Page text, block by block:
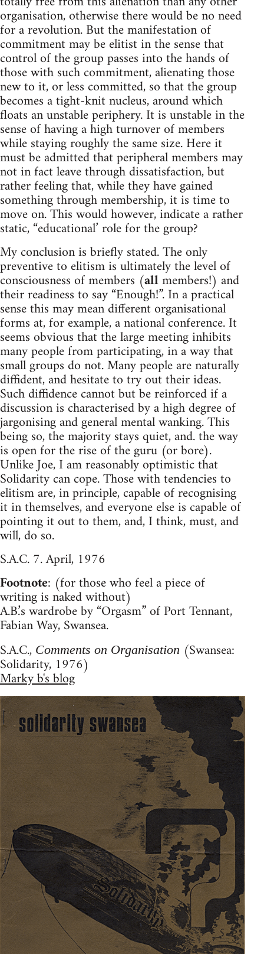
organisation, otherwise there would be no need
for a revolution. But the manifestation of
commitment may be elitist in the sense that
control of the group passes into the hands of
those with such commitment, alienating those
new to it, or less committed, so that the group
becomes a tight-knit nucleus, around which
floats an unstable periphery. It is unstable in the
sense of having a high turnover of members
while staying roughly the same size. Here it
must be admitted that peripheral members may
not in fact leave through dissatisfaction, but
rather feeling that, while they have gained
something through membership, it is time to
move on. This would however, indicate a rather
static, “educational’ role for the group?
My conclusion is briefly stated. The only
preventive to elitism is ultimately the level of
consciousness of members (allmembers!) and
their readiness to say “Enough!”. In a practical
sense this may mean different organisational
forms at, for example, a national conference. It
seems obvious that the large meeting inhibits
many people from participating, in a way that
small groups do not. Many people are naturally
diffident, and hesitate to try out their ideas.
Such diffidence cannot but be reinforced if a
discussion is characterised by a high degree of
jargonising and general mental wanking. This
being so, the majority stays quiet, and. the way
is open for the rise of the guru (or bore).
Unlike Joe, I am reasonably optimistic that
Solidarity can cope. Those with tendencies to
elitism are, in principle, capable of recognising
it in themselves, and everyone else is capable of
pointing it out to them, and, I think, must, and
will, do so.
S.A.C. 7. April, 1976
Footnote: (for those who feel a piece of
writing is naked without)
A.B.’s wardrobe by “Orgasm” of Port Tennant,
Fabian Way, Swansea.
S.A.C., Comments on Organisation (Swansea:
Solidarity, 1976)
Marky b's blog